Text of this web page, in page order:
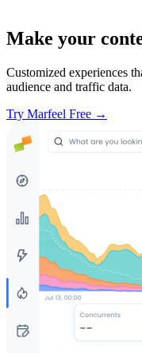
Make your
Customized experiences
audience and traffic data.
Try Marfeel Free →